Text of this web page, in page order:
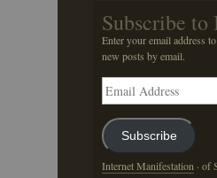
Subscribe
Enter your email address
new posts by email.
Email
Address
Subscribe
Internet Manifestation · of